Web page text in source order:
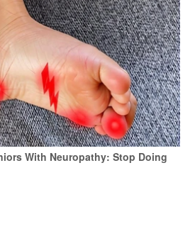
With Neuropathy: Stop Doing